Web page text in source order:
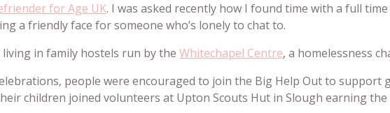
for Age UK. I was asked recently how I found time with a full
a friendly face for someone who’s lonely to chat to.
in family hostels run by the Whitechapel Centre, a homelessness
people were encouraged to join the Big Help Out to support
children joined volunteers at Upton Scouts Hut in Slough earning the